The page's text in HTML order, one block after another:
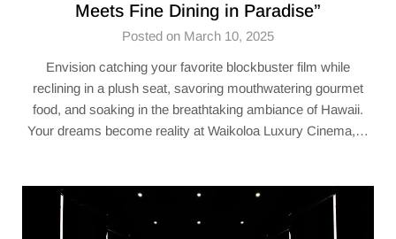
Meets Fine Dining in Paradise”
Posted on March 10, 2025
Envision catching your favorite blockbuster film while
reclining in a plush seat, savoring mouthwatering gourmet
food, and soaking in the breathtaking ambiance of Hawaii.
Your dreams become reality at Waikoloa Luxury Cinema,…